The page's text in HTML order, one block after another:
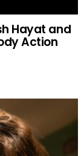
Hayat and
Action